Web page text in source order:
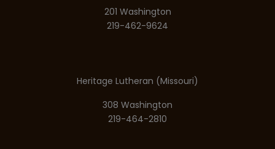
201 Washington
219-462-9624
Heritage Lutheran (Missouri)
308 Washington
219-464-2810